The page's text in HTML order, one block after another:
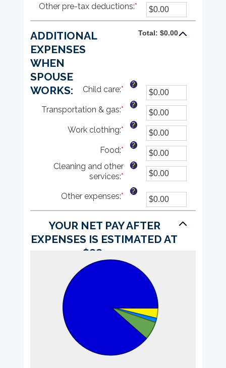
0%
amount
between
Other pre-tax deductions:* Enter
between
ADDITIONAL
EXPENSES
WHEN
SPOUSE
WORKS:
Total: $0.00
Child care:* Enter
an
amount
between
$0.00
and
$1,000.00
?
Transportation & gas:* Enter
an
amount
between
$0.00
and
$1,000.00
?
Work clothing:* Enter
an
amount
between
$0.00
$1,000.00
?
Food:* Enter
an
amount
between
$0.00
$1,000.00
?
Cleaning and other
services:*
an
amount
between
and
$1,000.00
?
Other expenses:* Enter
between
$0.00
?
YOUR NET PAY AFTER
EXPENSES IS ESTIMATED AT
$885.42.